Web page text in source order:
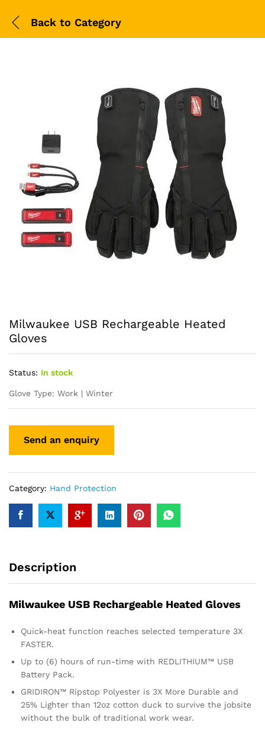
Back to Category
Milwaukee USB Rechargeable Heated
Gloves
Status: In stock
Glove Type: Work | Winter
Category: Hand Protection
Description
Milwaukee USB Rechargeable Heated Gloves
Quick-heat function reaches selected temperature 3X
FASTER.
Up to (6) hours of run-time with REDLITHIUM™ USB
Battery Pack.
GRIDIRON™ Ripstop Polyester is 3X More Durable and
25% Lighter than 12oz cotton duck to survive the jobsite
without the bulk of traditional work wear.